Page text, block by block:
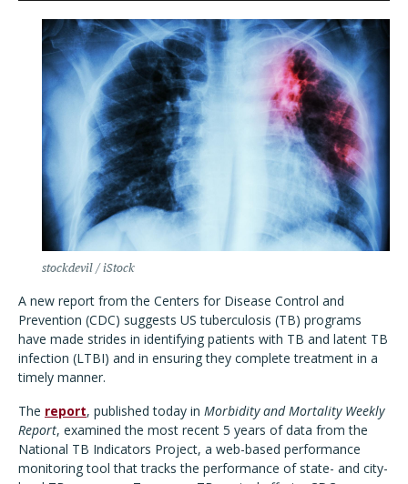
stockdevil / iStock
A new report from the Centers for Disease Control and
Prevention (CDC) suggests US tuberculosis (TB) programs
have made strides in identifying patients with TB and latent TB
infection (LTBI) and in ensuring they complete treatment in a
timely manner.
The report, published today in Morbidity and Mortality Weekly
Report, examined the most recent 5 years of data from the
National TB Indicators Project, a web-based performance
monitoring tool that tracks the performance of state- and city-